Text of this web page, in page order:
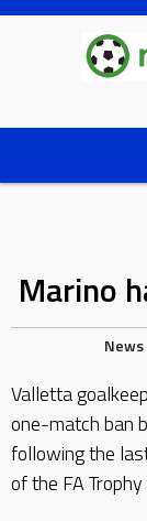
Skip
Marino
News
Valletta
one-match ban
following the
of the FA